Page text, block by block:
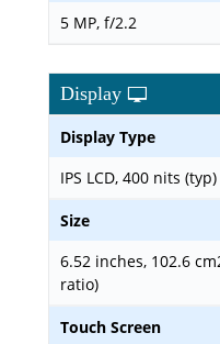
5 MP, f/2.2
Display
Display Type
IPS LCD, 400 nits (typ)
Size
6.52 inches, 102.6
ratio)
Touch Screen